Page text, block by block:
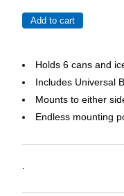
Holds 6 cans and
Includes Universal
Mounts to either
Endless mounting